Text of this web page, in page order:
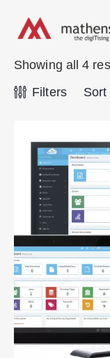
Showing all 4
Filters